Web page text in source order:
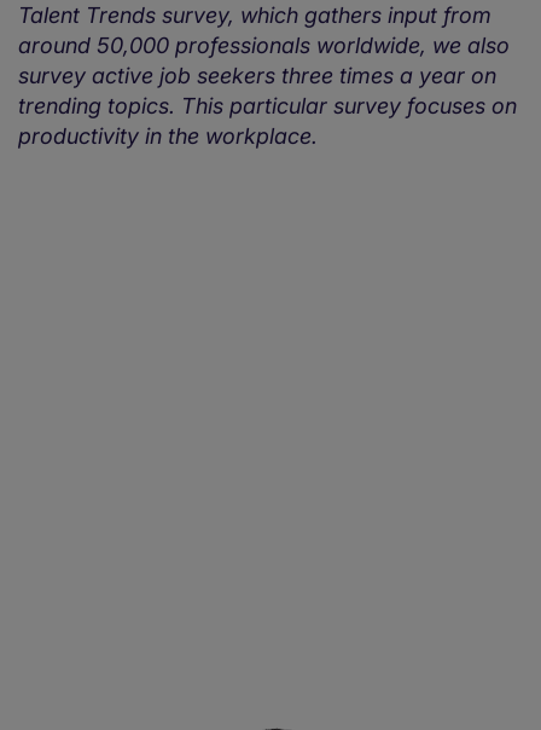
Talent Trends survey, which gathers input from
around 50,000 professionals worldwide, we also
survey active job seekers three times a year on
trending topics. This particular survey focuses on
productivity in the workplace.